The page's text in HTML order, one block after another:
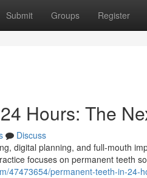
Submit Groups Register
Hours: The
Discuss
digital planning, and full-mouth
focuses on permanent teeth
47473654/permanent-teeth-in-24-